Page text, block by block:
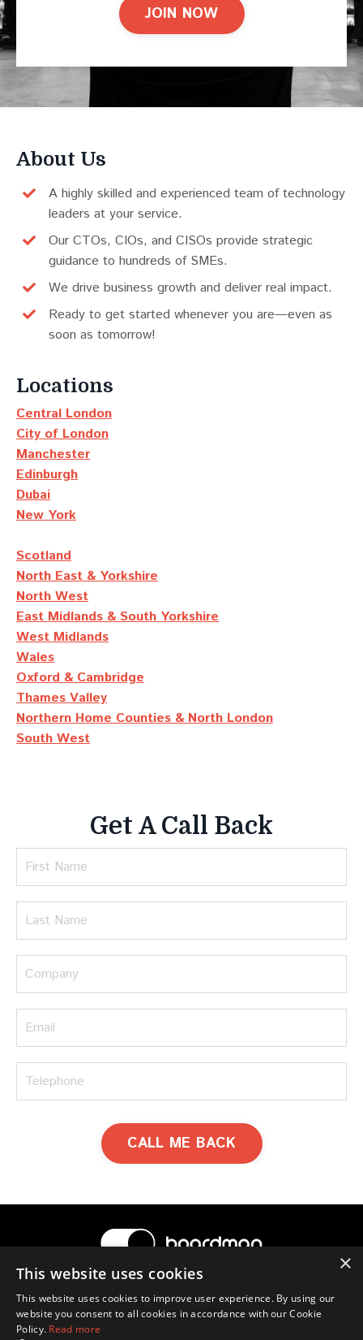
JOIN NOW
About Us
A highly skilled and experienced team of technology
leaders at your service.
Our CTOs, CIOs, and CISOs provide strategic
guidance to hundreds of SMEs.
We drive business growth and deliver real impact.
Ready to get started whenever you are—even as
soon as tomorrow!
Locations
Central London
City of London
Manchester
Edinburgh
Dubai
New York
Scotland
North East & Yorkshire
North West
East Midlands & South Yorkshire
West Midlands
Wales
Oxford & Cambridge
Thames Valley
Northern Home Counties & North London
South West
Get A Call Back
CALL ME BACK
Terms & Conditions Privacy Policy
Contact Us
×
This website uses cookies
This website uses cookies to improve user experience. By using our
website you consent to all cookies in accordance with our Cookie
Policy. Read more